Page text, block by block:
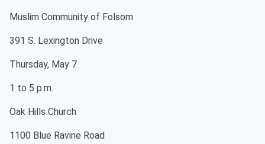
Muslim Community of Folsom
391 S. Lexington Drive
Thursday, May 7
1 to 5 p.m.
Oak Hills Church
1100 Blue Ravine Road